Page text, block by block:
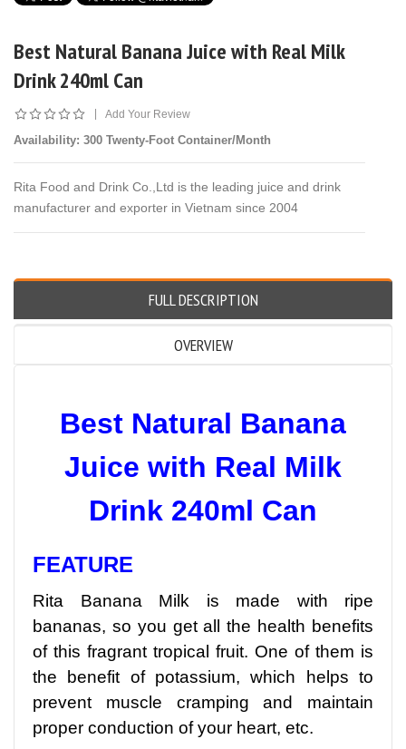
Best Natural Banana Juice with Real Milk
Drink 240ml Can
Add Your Review
Availability: 300 Twenty-Foot Container/Month
Rita Food and Drink Co.,Ltd is the leading juice and drink
manufacturer and exporter in Vietnam since 2004
FULL DESCRIPTION
OVERVIEW
Best Natural Banana
Juice with Real Milk
Drink 240ml Can
FEATURE
Rita Banana Milk is made with ripe
bananas, so you get all the health benefits
of this fragrant tropical fruit. One of them is
the benefit of potassium, which helps to
prevent muscle cramping and maintain
proper conduction of your heart, etc.